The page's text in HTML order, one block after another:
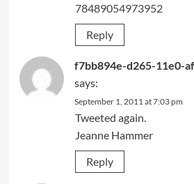
78489054973952
Reply
f7bb894e-d265-11e0-
says:
September 1, 2011 at 7:03 pm
Tweeted again.
Jeanne Hammer
Reply